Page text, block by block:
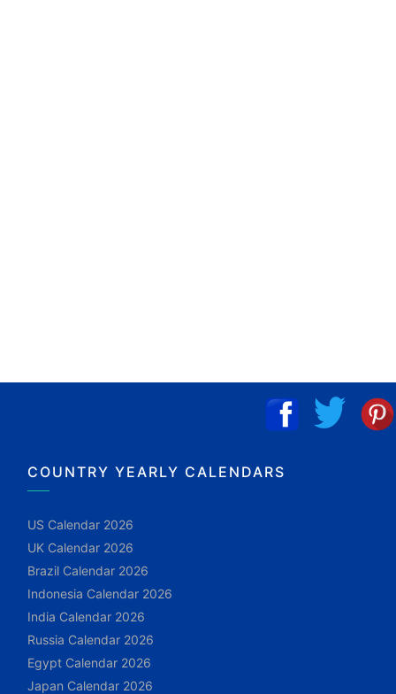
COUNTRY YEARLY CALENDARS
US Calendar 2026
UK Calendar 2026
Brazil Calendar 2026
Indonesia Calendar 2026
India Calendar 2026
Russia Calendar 2026
Egypt Calendar 2026
Japan Calendar 2026